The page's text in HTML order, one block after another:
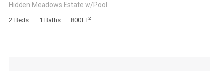
Hidden Meadows Estate w/Pool
2 Beds 1 Baths 800FT2